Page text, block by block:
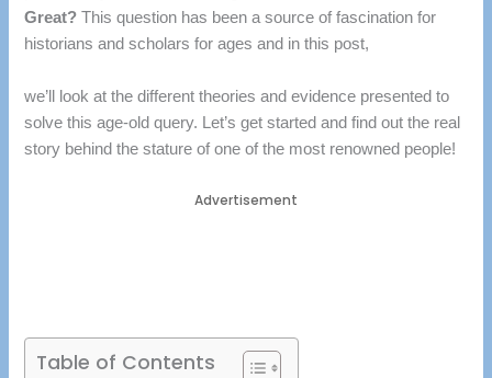
Great? This question has been a source of fascination for
historians and scholars for ages and in this post,
we’ll look at the different theories and evidence presented to
solve this age-old query. Let’s get started and find out the real
story behind the stature of one of the most renowned people!
Advertisement
Table of Contents